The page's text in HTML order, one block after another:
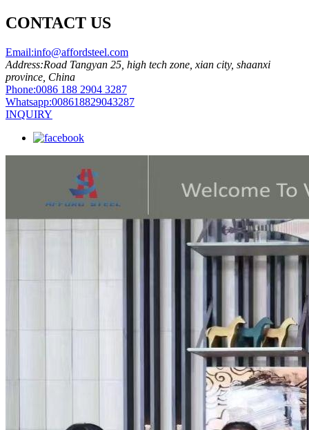
CONTACT US
Email:info@affordsteel.com
Address:Road Tangyan 25, high tech zone, xian city, shaanxi
province, China
Phone:0086 188 2904 3287
Whatsapp:008618829043287
INQUIRY